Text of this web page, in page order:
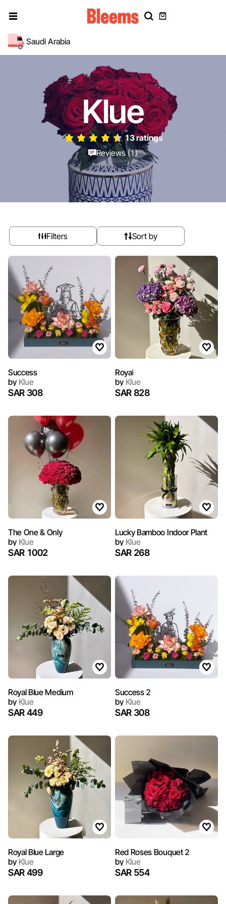
Saudi Arabia
Klue
13 ratings
Reviews (1)
Filters Sort by
Success
byKlue
SAR 308
Royal
byKlue
SAR 828
The One & Only
byKlue
SAR 1002
Lucky Bamboo Indoor Plant
byKlue
SAR 268
Royal Blue Medium
byKlue
SAR 449
Success 2
byKlue
SAR 308
Royal Blue Large
byKlue
SAR 499
Red Roses Bouquet 2
byKlue
SAR 554